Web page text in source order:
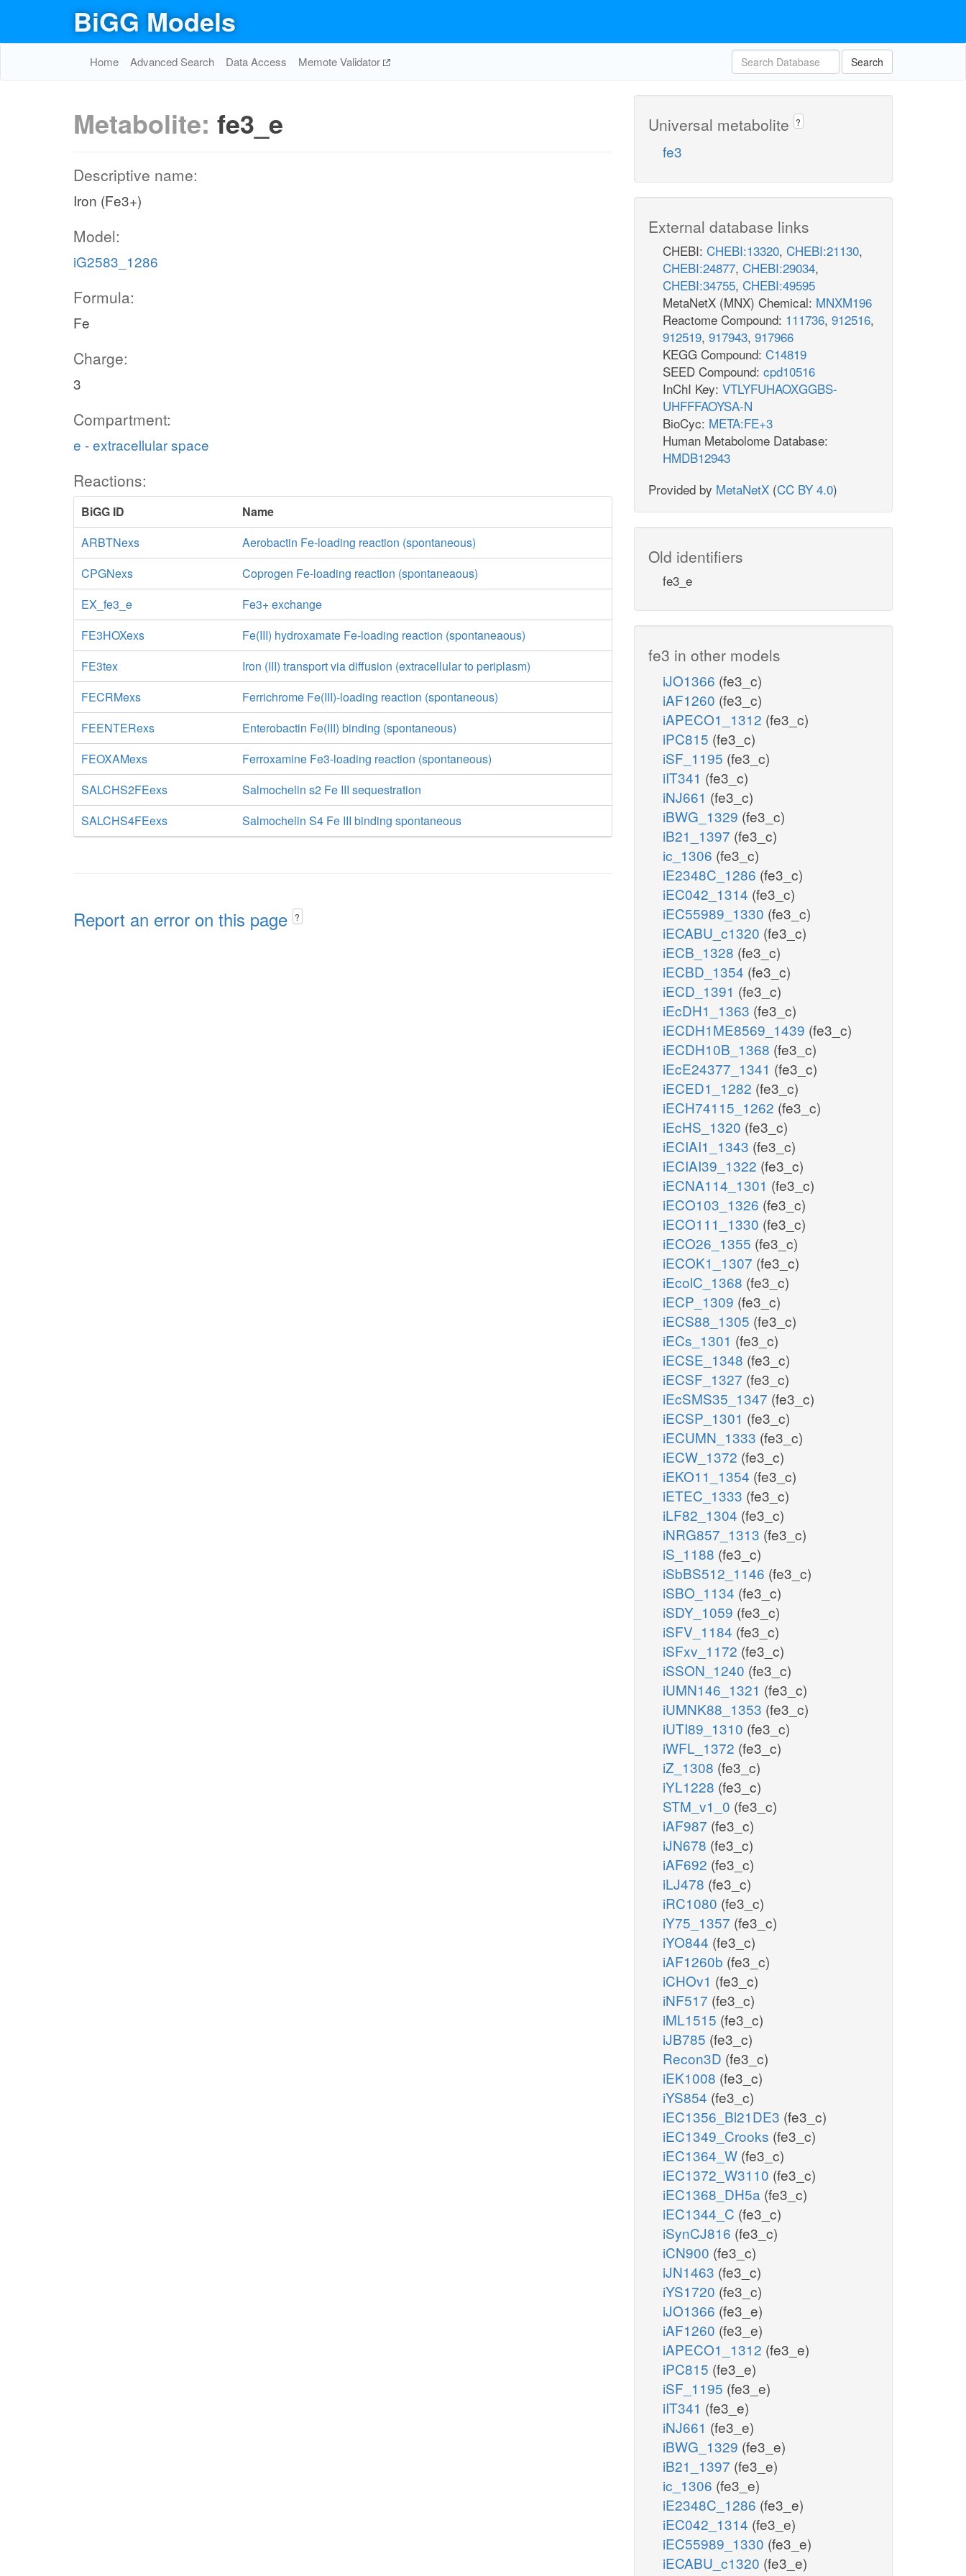
BiGG Models
Home Advanced Search Data Access Memote Validator Search
Metabolite: fe3_e
Descriptive name:
Iron (Fe3+)
Model:
iG2583_1286
Formula:
Fe
Charge:
3
Compartment:
e - extracellular space
Reactions:
BiGG ID
Name
ARBTNexs
Aerobactin Fe-loading reaction (spontaneous)
CPGNexs
Coprogen Fe-loading reaction (spontaneaous)
EX_fe3_e
Fe3+ exchange
FE3HOXexs
Fe(III) hydroxamate Fe-loading reaction (spontaneaous)
FE3tex
Iron (III) transport via diffusion (extracellular to periplasm)
FECRMexs
Ferrichrome Fe(III)-loading reaction (spontaneous)
FEENTERexs
Enterobactin Fe(III) binding (spontaneous)
FEOXAMexs
Ferroxamine Fe3-loading reaction (spontaneous)
SALCHS2FEexs
Salmochelin s2 Fe III sequestration
SALCHS4FEexs
Salmochelin S4 Fe III binding spontaneous
Report an error on this page ?
Universal metabolite ?
fe3
External database links
CHEBI: CHEBI:13320, CHEBI:21130,
CHEBI:24877, CHEBI:29034,
CHEBI:34755, CHEBI:49595
MetaNetX (MNX) Chemical: MNXM196
Reactome Compound: 111736, 912516,
912519, 917943, 917966
KEGG Compound: C14819
SEED Compound: cpd10516
InChI Key: VTLYFUHAOXGGBS-
UHFFFAOYSA-N
BioCyc: META:FE+3
Human Metabolome Database:
HMDB12943
Provided by MetaNetX (CC BY 4.0)
Old identifiers
fe3_e
fe3 in other models
iJO1366 (fe3_c)
iAF1260 (fe3_c)
iAPECO1_1312 (fe3_c)
iPC815 (fe3_c)
iSF_1195 (fe3_c)
iIT341 (fe3_c)
iNJ661 (fe3_c)
iBWG_1329 (fe3_c)
iB21_1397 (fe3_c)
ic_1306 (fe3_c)
iE2348C_1286 (fe3_c)
iEC042_1314 (fe3_c)
iEC55989_1330 (fe3_c)
iECABU_c1320 (fe3_c)
iECB_1328 (fe3_c)
iECBD_1354 (fe3_c)
iECD_1391 (fe3_c)
iEcDH1_1363 (fe3_c)
iECDH1ME8569_1439 (fe3_c)
iECDH10B_1368 (fe3_c)
iEcE24377_1341 (fe3_c)
iECED1_1282 (fe3_c)
iECH74115_1262 (fe3_c)
iEcHS_1320 (fe3_c)
iECIAI1_1343 (fe3_c)
iECIAI39_1322 (fe3_c)
iECNA114_1301 (fe3_c)
iECO103_1326 (fe3_c)
iECO111_1330 (fe3_c)
iECO26_1355 (fe3_c)
iECOK1_1307 (fe3_c)
iEcolC_1368 (fe3_c)
iECP_1309 (fe3_c)
iECS88_1305 (fe3_c)
iECs_1301 (fe3_c)
iECSE_1348 (fe3_c)
iECSF_1327 (fe3_c)
iEcSMS35_1347 (fe3_c)
iECSP_1301 (fe3_c)
iECUMN_1333 (fe3_c)
iECW_1372 (fe3_c)
iEKO11_1354 (fe3_c)
iETEC_1333 (fe3_c)
iLF82_1304 (fe3_c)
iNRG857_1313 (fe3_c)
iS_1188 (fe3_c)
iSbBS512_1146 (fe3_c)
iSBO_1134 (fe3_c)
iSDY_1059 (fe3_c)
iSFV_1184 (fe3_c)
iSFxv_1172 (fe3_c)
iSSON_1240 (fe3_c)
iUMN146_1321 (fe3_c)
iUMNK88_1353 (fe3_c)
iUTI89_1310 (fe3_c)
iWFL_1372 (fe3_c)
iZ_1308 (fe3_c)
iYL1228 (fe3_c)
STM_v1_0 (fe3_c)
iAF987 (fe3_c)
iJN678 (fe3_c)
iAF692 (fe3_c)
iLJ478 (fe3_c)
iRC1080 (fe3_c)
iY75_1357 (fe3_c)
iYO844 (fe3_c)
iAF1260b (fe3_c)
iCHOv1 (fe3_c)
iNF517 (fe3_c)
iML1515 (fe3_c)
iJB785 (fe3_c)
Recon3D (fe3_c)
iEK1008 (fe3_c)
iYS854 (fe3_c)
iEC1356_Bl21DE3 (fe3_c)
iEC1349_Crooks (fe3_c)
iEC1364_W (fe3_c)
iEC1372_W3110 (fe3_c)
iEC1368_DH5a (fe3_c)
iEC1344_C (fe3_c)
iSynCJ816 (fe3_c)
iCN900 (fe3_c)
iJN1463 (fe3_c)
iYS1720 (fe3_c)
iJO1366 (fe3_e)
iAF1260 (fe3_e)
iAPECO1_1312 (fe3_e)
iPC815 (fe3_e)
iSF_1195 (fe3_e)
iIT341 (fe3_e)
iNJ661 (fe3_e)
iBWG_1329 (fe3_e)
iB21_1397 (fe3_e)
ic_1306 (fe3_e)
iE2348C_1286 (fe3_e)
iEC042_1314 (fe3_e)
iEC55989_1330 (fe3_e)
iECABU_c1320 (fe3_e)